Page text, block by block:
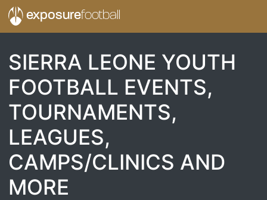
exposurefootball
SIERRA LEONE YOUTH
FOOTBALL EVENTS,
TOURNAMENTS,
LEAGUES,
CAMPS/CLINICS AND
MORE